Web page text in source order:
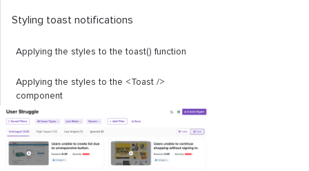
Styling toast notifications
Applying the styles to thetoast() function
Applying the styles to the <Toast />
component
Promise function in Solid Toast
Comparing creating toasts in Solid vs